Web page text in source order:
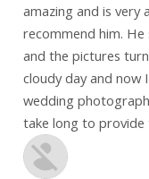
amazing and is
recommend him.
and the pictures
cloudy day and
wedding
take long to provide